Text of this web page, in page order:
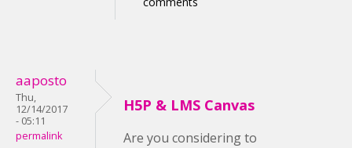
aaposto
Thu,
12/14/2017
- 05:11
permalink
H5P & LMS Canvas
Are you considering to